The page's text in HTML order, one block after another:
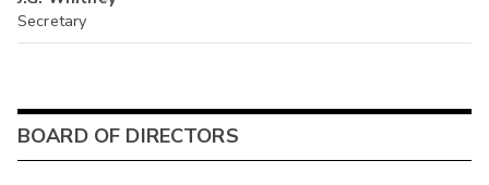
Secretary
BOARD OF DIRECTORS